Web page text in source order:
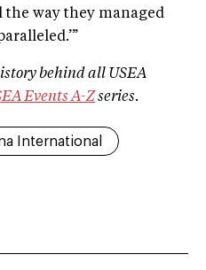
the way they managed
behind all USEA
Events A­-Z series.
International